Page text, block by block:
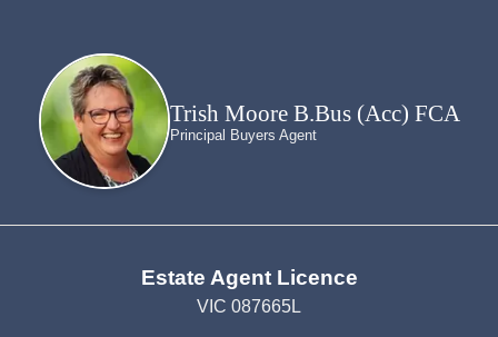
Trish Moore B.Bus (Acc) FCA
Principal Buyers Agent
Estate Agent Licence
VIC 087665L